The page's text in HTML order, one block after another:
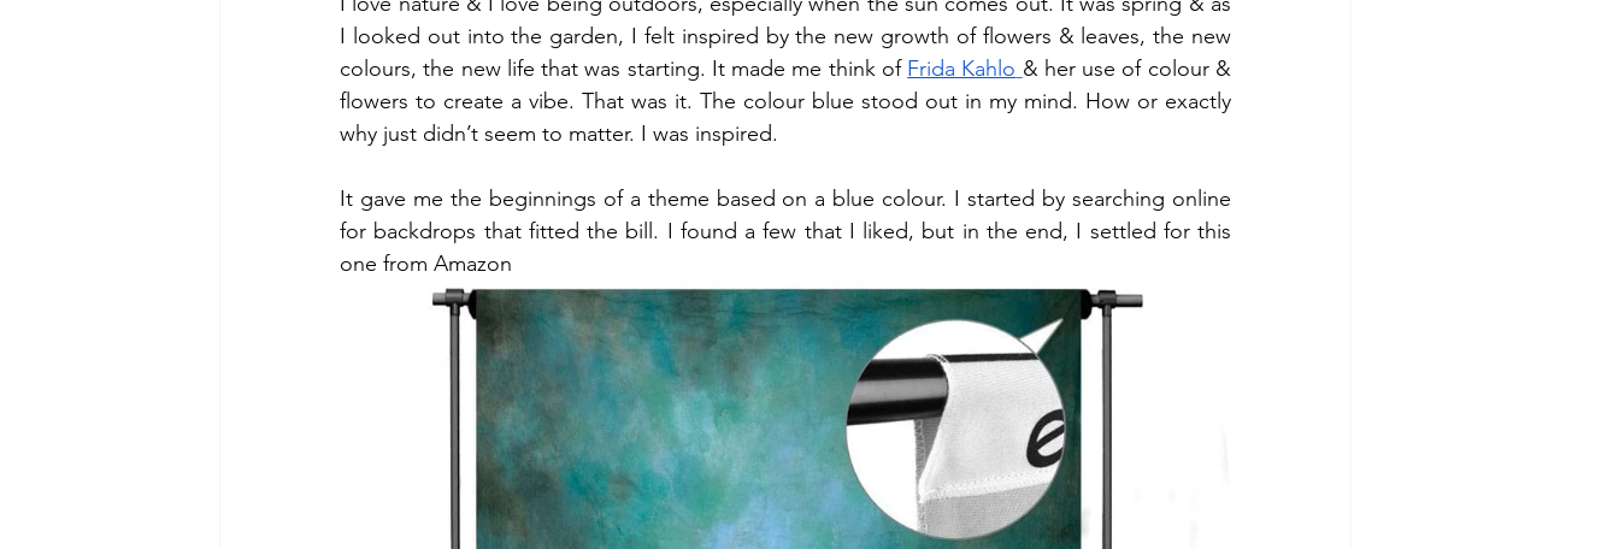
I looked out into the garden, I felt inspired by the new growth of flowers & leaves, the new
colours, the new life that was starting. It made me think of Frida Kahlo & her use of colour &
flowers to create a vibe. That was it. The colour blue stood out in my mind. How or exactly
why just didn’t seem to matter. I was inspired.
It gave me the beginnings of a theme based on a blue colour. I started by searching online
for backdrops that fitted the bill. I found a few that I liked, but in the end, I settled for this
one from Amazon